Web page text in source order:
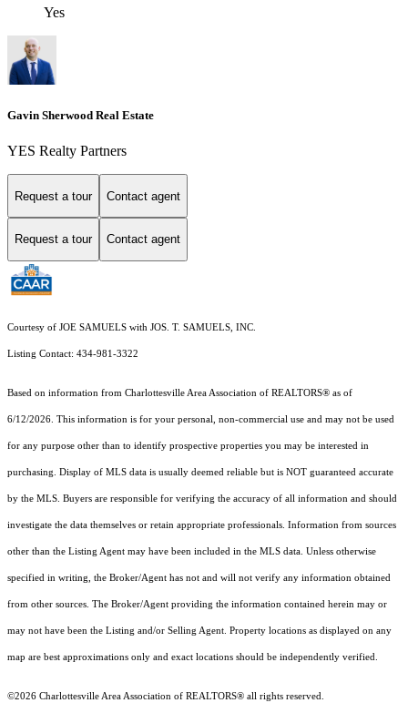
Yes
Gavin Sherwood Real Estate
YES Realty Partners
Request a tour Contact agent
Request a tour Contact agent
Courtesy of JOE SAMUELS with JOS. T. SAMUELS, INC.
Listing Contact: 434-981-3322
Based on information from Charlottesville Area Association of REALTORS® as of
6/12/2026. This information is for your personal, non-commercial use and may not be used
for any purpose other than to identify prospective properties you may be interested in
purchasing. Display of MLS data is usually deemed reliable but is NOT guaranteed accurate
by the MLS. Buyers are responsible for verifying the accuracy of all information and should
investigate the data themselves or retain appropriate professionals. Information from sources
other than the Listing Agent may have been included in the MLS data. Unless otherwise
specified in writing, the Broker/Agent has not and will not verify any information obtained
from other sources. The Broker/Agent providing the information contained herein may or
may not have been the Listing and/or Selling Agent. Property locations as displayed on any
map are best approximations only and exact locations should be independently verified.
©2026 Charlottesville Area Association of REALTORS® all rights reserved.